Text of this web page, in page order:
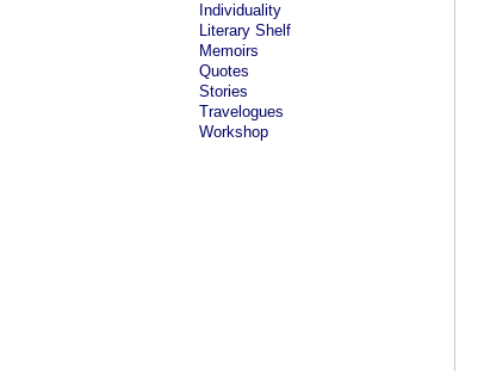
Individuality
Literary Shelf
Memoirs
Quotes
Stories
Travelogues
Workshop